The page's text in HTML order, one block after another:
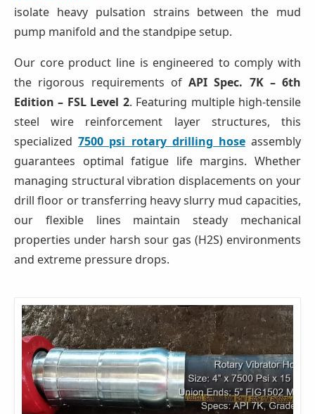
isolate heavy pulsation strains between the mud
pump manifold and the standpipe setup.
Our core product line is engineered to comply with
the rigorous requirements of API Spec. 7K – 6th
Edition – FSL Level 2. Featuring multiple high-tensile
steel wire reinforcement layer structures, this
specialized7500 psi rotary drilling hoseassembly
guarantees optimal fatigue life margins. Whether
managing structural vibration displacements on your
drill floor or transferring heavy slurry mud capacities,
our flexible lines maintain steady mechanical
properties under harsh sour gas (H2S) environments
and extreme pressure drops.